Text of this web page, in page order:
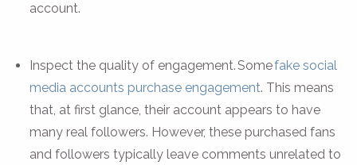
account.
Inspect the quality of engagement. Somefake social
media accounts purchase engagement. This means
that, at first glance, their account appears to have
many real followers. However, these purchased fans
and followers typically leave comments unrelated to